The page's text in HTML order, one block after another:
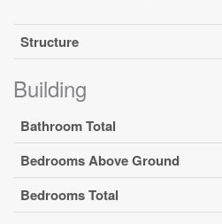
Structure
Building
Bathroom Total
Bedrooms Above Ground
Bedrooms Total